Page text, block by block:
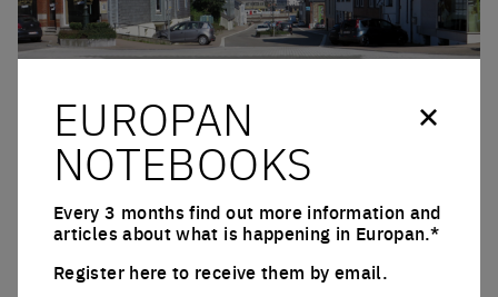
Rue de l’Ancienne Gare
Click to enlarge the picture
QUESTIONS ON THE SITE
EUROPAN
NOTEBOOKS
Every 3 months find out more information and
articles about what is happening in Europan.*
Register here to receive them by email.